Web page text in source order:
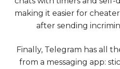
making it easier for
after sending
Finally, Telegram has all
from a messaging app: